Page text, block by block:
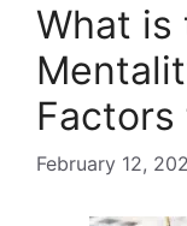
What is
Factors
February 12,